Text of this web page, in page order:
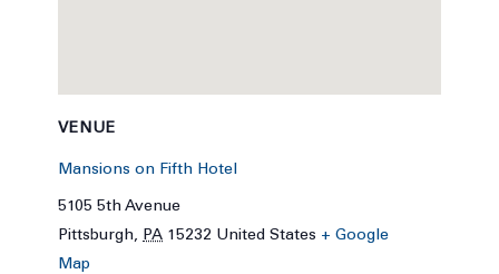
VENUE
Mansions on Fifth Hotel
5105 5th Avenue
Pittsburgh, PA 15232 United States + Google
Map